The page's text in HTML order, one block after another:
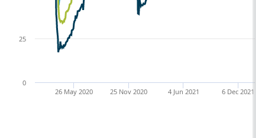
6 Dec 2021
4 Jun 2021
25 Nov 2020
26 May 2020
0
25